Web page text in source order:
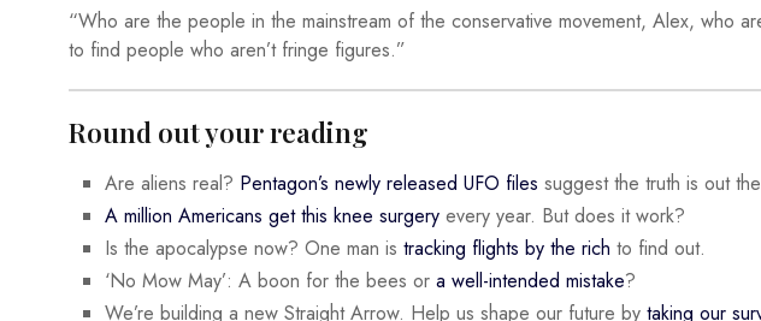
“Who are the people in the mainstream of the conservative movement, Alex, who
to find people who aren’t fringe figures.”
Round out your reading
Are aliens real? Pentagon’s newly released UFO files suggest the truth is out
A million Americans get this knee surgery every year. But does it work?
Is the apocalypse now? One man is tracking flights by the rich to find out.
‘No Mow May’: A boon for the bees or a well-intended mistake?
We’re building a new Straight Arrow. Help us shape our future by taking our